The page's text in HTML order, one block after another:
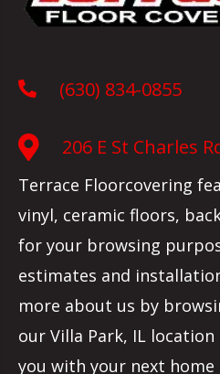
(630) 834-0855
206 E St Charles
Terrace Floorcovering
vinyl, ceramic floors,
for your browsing
estimates and
more about us by
our Villa Park, IL location
you with your next